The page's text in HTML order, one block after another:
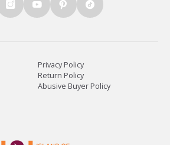
Privacy Policy
Return Policy
Abusive Buyer Policy